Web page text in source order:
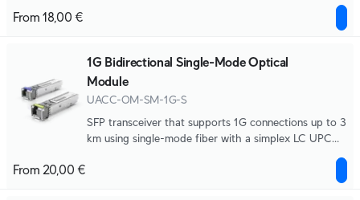
From 18,00 €
1G Bidirectional Single-Mode Optical
Module
UACC-OM-SM-1G-S
SFP transceiver that supports 1G connections up to 3
km using single-mode fiber with a simplex LC UPC
From 20,00 €